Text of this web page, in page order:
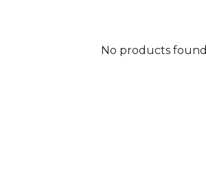
No products found